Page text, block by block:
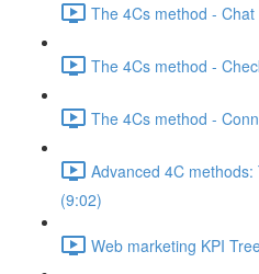
The 4Cs method - Chat
The 4Cs method -
The 4Cs method -
Advanced 4C
(9:02)
Web marketing KPI